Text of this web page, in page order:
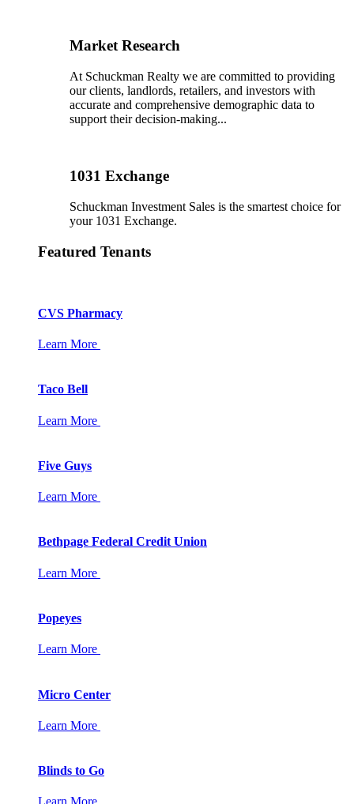
Market Research
At Schuckman Realty we are committed to providing
our clients, landlords, retailers, and investors with
accurate and comprehensive demographic data to
support their decision-making...
1031 Exchange
Schuckman Investment Sales is the smartest choice for
your 1031 Exchange.
Featured Tenants
CVS Pharmacy
Learn More
Taco Bell
Learn More
Five Guys
Learn More
Bethpage Federal Credit Union
Learn More
Popeyes
Learn More
Micro Center
Learn More
Blinds to Go